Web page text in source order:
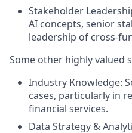
Stakeholder
AI concepts, senior
leadership of
Some other highly valued
Industry Knowledge:
cases, particularly in
financial services.
Data Strategy &